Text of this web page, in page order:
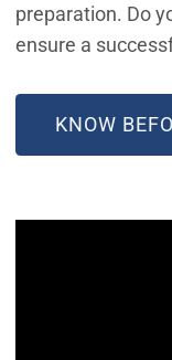
preparation. Do
ensure a
KNOW
(OPEN IN